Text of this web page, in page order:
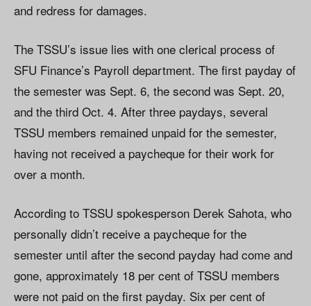
and redress for damages.
The TSSU’s issue lies with one clerical process of
SFU Finance’s Payroll department. The first payday of
the semester was Sept. 6, the second was Sept. 20,
and the third Oct. 4. After three paydays, several
TSSU members remained unpaid for the semester,
having not received a paycheque for their work for
over a month.
According to TSSU spokesperson Derek Sahota, who
personally didn’t receive a paycheque for the
semester until after the second payday had come and
gone, approximately 18 per cent of TSSU members
were not paid on the first payday. Six per cent of